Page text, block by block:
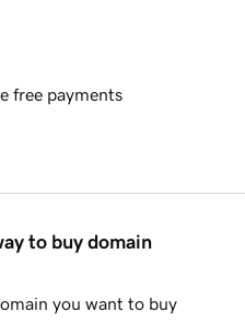
free payments
to buy domain
you want to buy